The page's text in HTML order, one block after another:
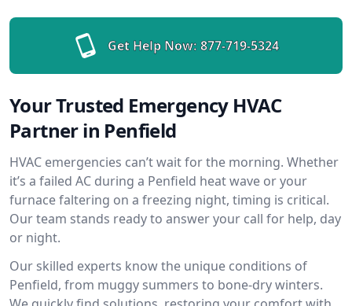
Get Help Now: 877-719-5324
Your Trusted Emergency HVAC
Partner in Penfield
HVAC emergencies can’t wait for the morning. Whether
it’s a failed AC during a Penfield heat wave or your
furnace faltering on a freezing night, timing is critical.
Our team stands ready to answer your call for help, day
or night.
Our skilled experts know the unique conditions of
Penfield, from muggy summers to bone-dry winters.